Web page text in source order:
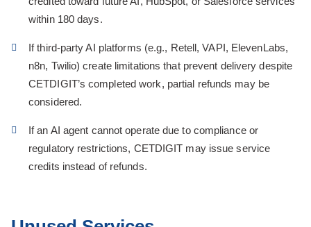
within 180 days.
If third-party AI platforms (e.g., Retell, VAPI, ElevenLabs,
n8n, Twilio) create limitations that prevent delivery despite
CETDIGIT’s completed work, partial refunds may be
considered.
If an AI agent cannot operate due to compliance or
regulatory restrictions, CETDIGIT may issue service
credits instead of refunds.